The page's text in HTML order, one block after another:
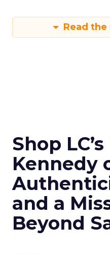
Read
Shop
Kennedy
and a
Beyond